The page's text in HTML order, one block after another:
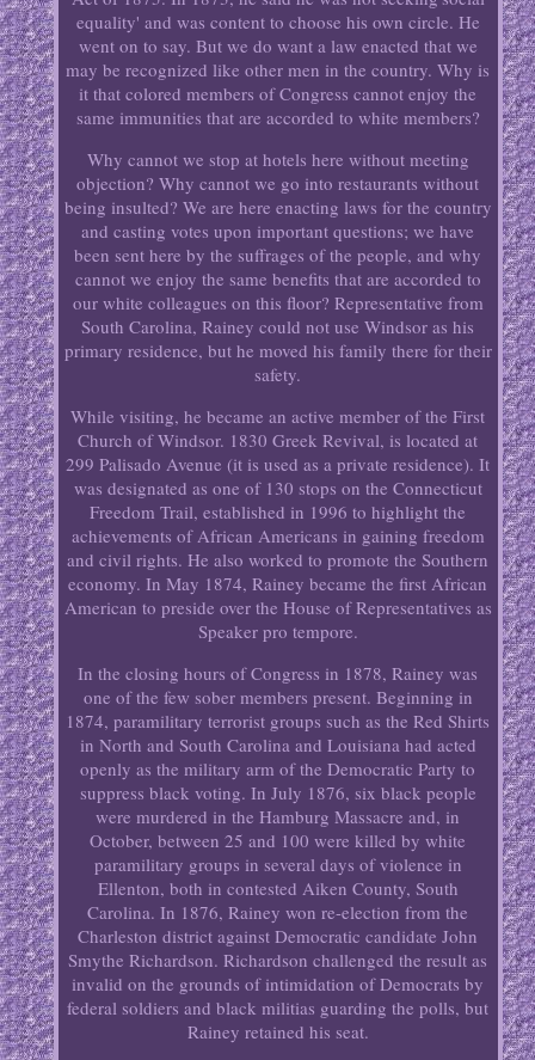
equality' and was content to choose his own circle. He
went on to say. But we do want a law enacted that we
may be recognized like other men in the country. Why is
it that colored members of Congress cannot enjoy the
same immunities that are accorded to white members?
Why cannot we stop at hotels here without meeting
objection? Why cannot we go into restaurants without
being insulted? We are here enacting laws for the country
and casting votes upon important questions; we have
been sent here by the suffrages of the people, and why
cannot we enjoy the same benefits that are accorded to
our white colleagues on this floor? Representative from
South Carolina, Rainey could not use Windsor as his
primary residence, but he moved his family there for their
safety.
While visiting, he became an active member of the First
Church of Windsor. 1830 Greek Revival, is located at
299 Palisado Avenue (it is used as a private residence). It
was designated as one of 130 stops on the Connecticut
Freedom Trail, established in 1996 to highlight the
achievements of African Americans in gaining freedom
and civil rights. He also worked to promote the Southern
economy. In May 1874, Rainey became the first African
American to preside over the House of Representatives as
Speaker pro tempore.
In the closing hours of Congress in 1878, Rainey was
one of the few sober members present. Beginning in
1874, paramilitary terrorist groups such as the Red Shirts
in North and South Carolina and Louisiana had acted
openly as the military arm of the Democratic Party to
suppress black voting. In July 1876, six black people
were murdered in the Hamburg Massacre and, in
October, between 25 and 100 were killed by white
paramilitary groups in several days of violence in
Ellenton, both in contested Aiken County, South
Carolina. In 1876, Rainey won re-election from the
Charleston district against Democratic candidate John
Smythe Richardson. Richardson challenged the result as
invalid on the grounds of intimidation of Democrats by
federal soldiers and black militias guarding the polls, but
Rainey retained his seat.